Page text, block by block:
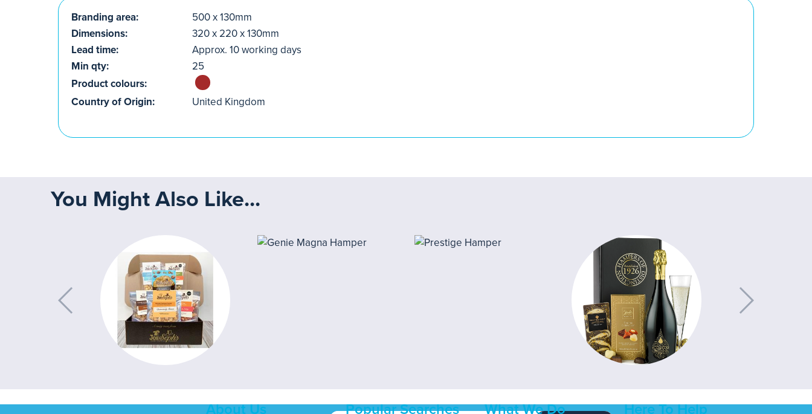
Branding area:
500 x 130mm
Dimensions:
320 x 220 x 130mm
Lead time:
Approx. 10 working days
Min qty:
25
Product colours:
Country of Origin:
United Kingdom
You Might Also Like...
About Us Popular Searches What We Do Here To Help